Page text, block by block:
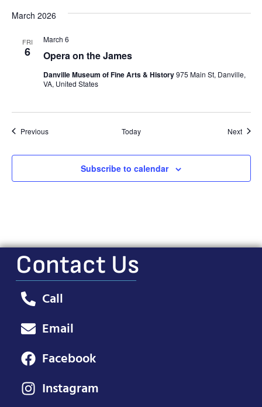
March 2026
FRI
6 Opera on the James
March 6
Danville Museum of Fine Arts & History975 Main St, Danville,
VA, United States
PreviousEvents Today Next
Subscribe to calendar
Contact Us
Call
Email
Facebook
Instagram